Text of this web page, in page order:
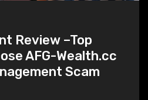
Review –Top
AFG-Wealth.cc
Scam